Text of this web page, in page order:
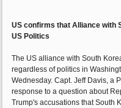
US confirms that Alliance with
US Politics
The US alliance with South
regardless of politics in
Wednesday. Capt. Jeff Davis, a
response to a question about
Trump's accusations that South